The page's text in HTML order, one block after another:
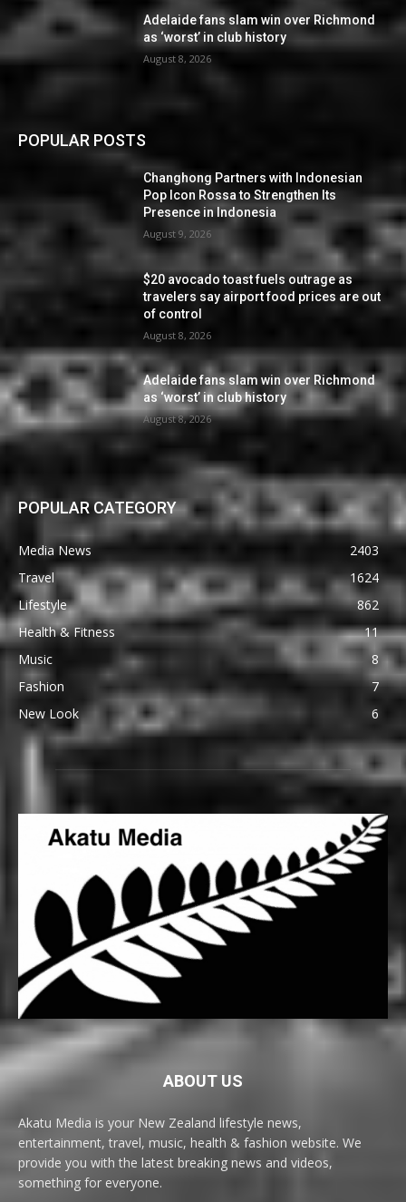
Adelaide fans slam win over Richmond
as ‘worst’ in club history
August 8, 2026
POPULAR POSTS
Changhong Partners with Indonesian
Pop Icon Rossa to Strengthen Its
Presence in Indonesia
August 9, 2026
$20 avocado toast fuels outrage as
travelers say airport food prices are out
of control
August 8, 2026
Adelaide fans slam win over Richmond
as ‘worst’ in club history
August 8, 2026
POPULAR CATEGORY
Media News
2403
Travel
1624
Lifestyle
862
Health & Fitness
11
Music
8
Fashion
7
New Look
6
ABOUT US
Akatu Media is your New Zealand lifestyle news,
entertainment, travel, music, health & fashion website. We
provide you with the latest breaking news and videos,
something for everyone.